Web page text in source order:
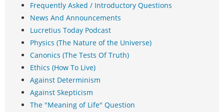
Frequently Asked / Introductory Questions
News And Announcements
Lucretius Today Podcast
Physics (The Nature of the Universe)
Canonics (The Tests Of Truth)
Ethics (How To Live)
Against Determinism
Against Skepticism
The "Meaning of Life" Question